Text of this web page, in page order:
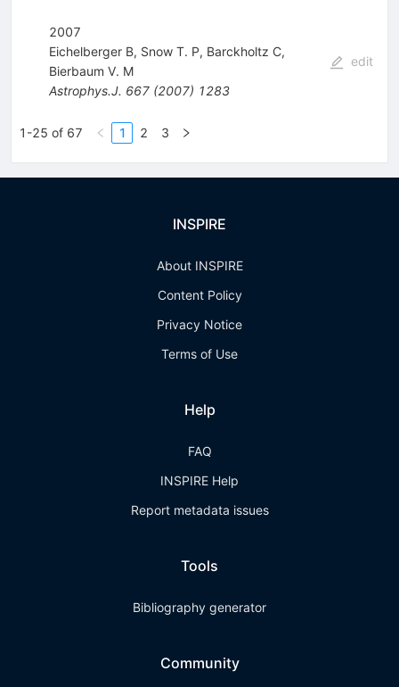
2007
Eichelberger B, Snow T. P, Barckholtz C,
Bierbaum V. M
Astrophys.J. 667(2007) 1283
edit
1-25 of 67 1 2 3
INSPIRE
About INSPIRE
Content Policy
Privacy Notice
Terms of Use
Help
FAQ
INSPIRE Help
Report metadata issues
Tools
Bibliography generator
Community